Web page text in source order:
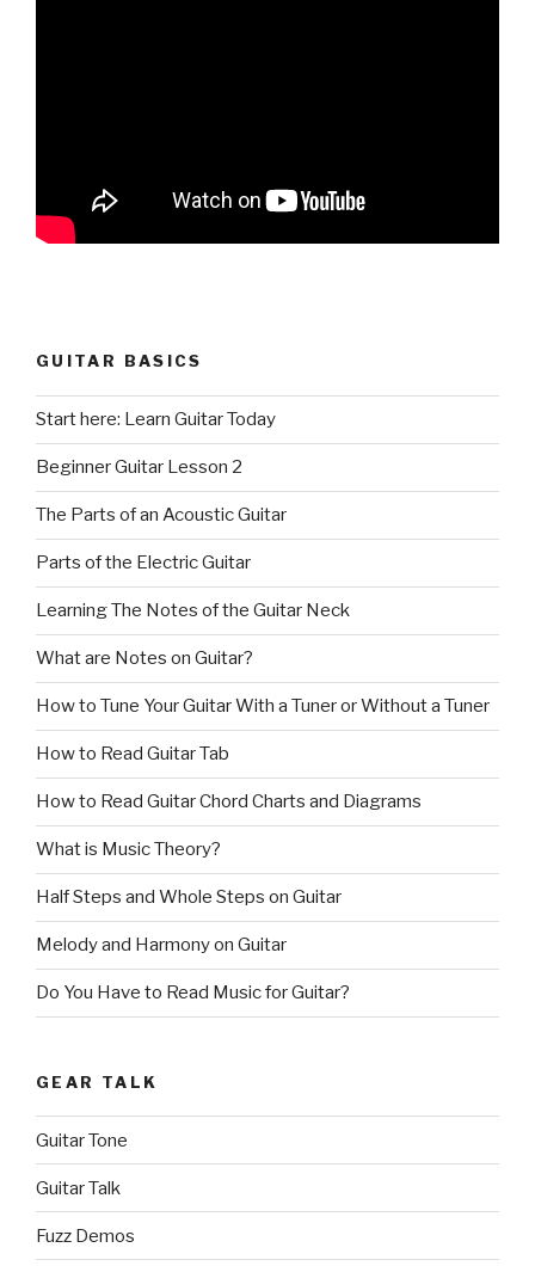
GUITAR BASICS
Start here: Learn Guitar Today
Beginner Guitar Lesson 2
The Parts of an Acoustic Guitar
Parts of the Electric Guitar
Learning The Notes of the Guitar Neck
What are Notes on Guitar?
How to Tune Your Guitar With a Tuner or Without a Tuner
How to Read Guitar Tab
How to Read Guitar Chord Charts and Diagrams
What is Music Theory?
Half Steps and Whole Steps on Guitar
Melody and Harmony on Guitar
Do You Have to Read Music for Guitar?
GEAR TALK
Guitar Tone
Guitar Talk
Fuzz Demos